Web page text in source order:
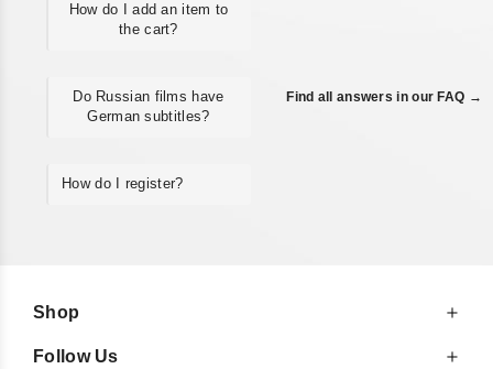
How do I add an item to
the cart?
Do Russian films have
German subtitles?
How do I register?
Find all answers in our FAQ →
Shop
Follow Us